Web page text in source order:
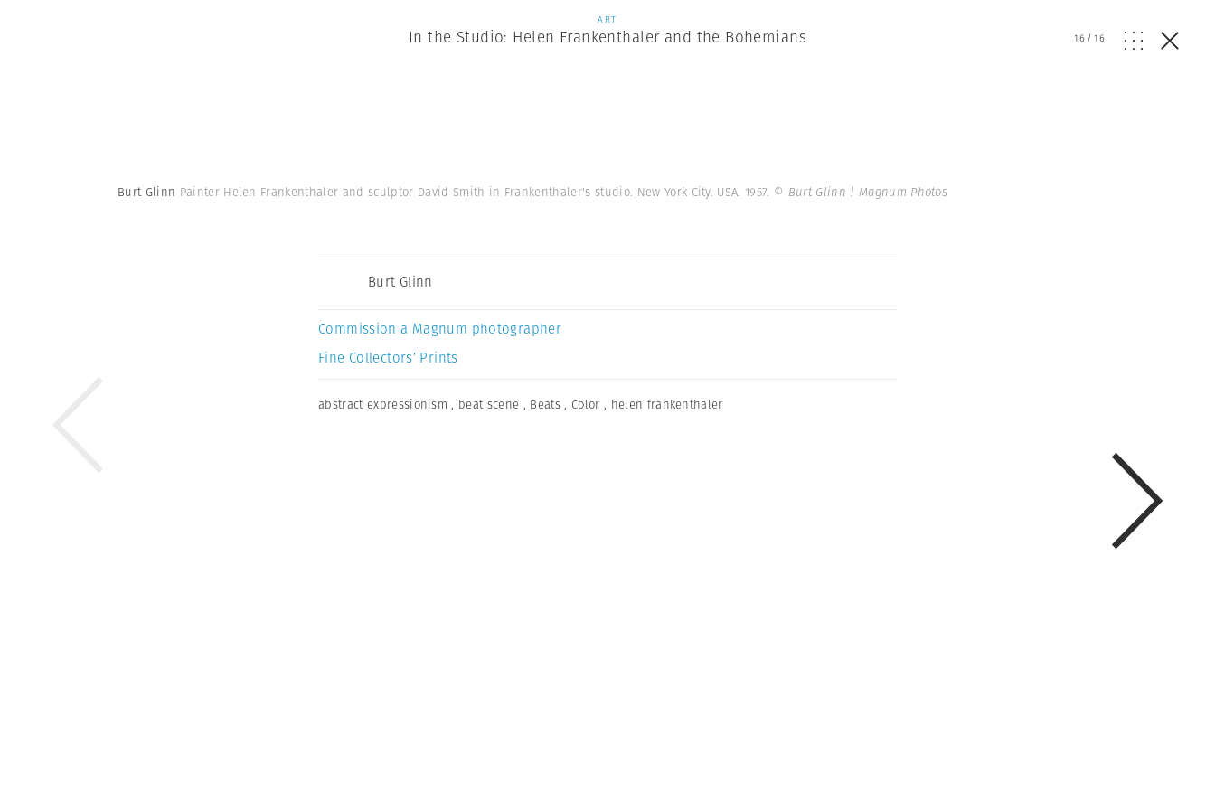
ART
In the Studio: Helen Frankenthaler and the Bohemians 16/16
Burt Glinn Painter Helen Frankenthaler and sculptor David Smith in Frankenthaler's studio. New York City. USA. 1957. © Burt Glinn | Magnum Photos
Burt Glinn
Commission a Magnum photographer
Fine Collectors’ Prints
abstract expressionism , beat scene , Beats , Color , helen frankenthaler